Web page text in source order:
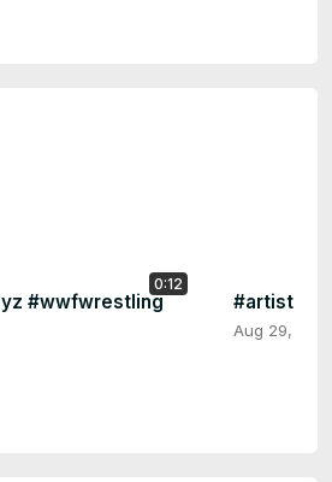
0:12
#wwfwrestling
#artist
Aug 29,